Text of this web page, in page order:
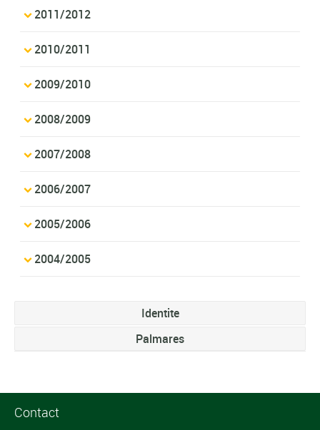
2011/2012
2010/2011
2009/2010
2008/2009
2007/2008
2006/2007
2005/2006
2004/2005
Identite
Palmares
Contact